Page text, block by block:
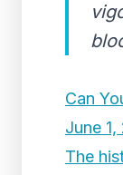
Can
June 1,
The